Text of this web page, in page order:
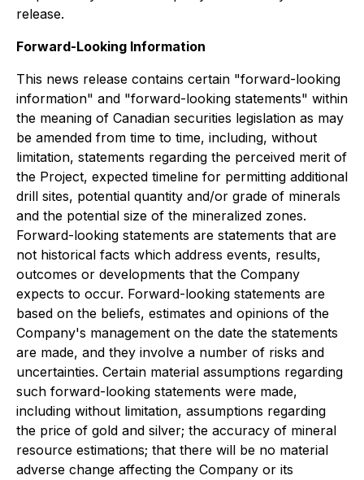
release.
Forward-Looking Information
This news release contains certain "forward-looking
information" and "forward-looking statements" within
the meaning of Canadian securities legislation as may
be amended from time to time, including, without
limitation, statements regarding the perceived merit of
the Project, expected timeline for permitting additional
drill sites, potential quantity and/or grade of minerals
and the potential size of the mineralized zones.
Forward-looking statements are statements that are
not historical facts which address events, results,
outcomes or developments that the Company
expects to occur. Forward-looking statements are
based on the beliefs, estimates and opinions of the
Company's management on the date the statements
are made, and they involve a number of risks and
uncertainties. Certain material assumptions regarding
such forward-looking statements were made,
including without limitation, assumptions regarding
the price of gold and silver; the accuracy of mineral
resource estimations; that there will be no material
adverse change affecting the Company or its